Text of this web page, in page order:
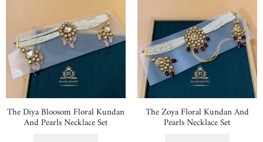
The Diya Bloosom Floral Kundan
And Pearls Necklace Set The Zoya Floral Kundan And
Pearls Necklace Set